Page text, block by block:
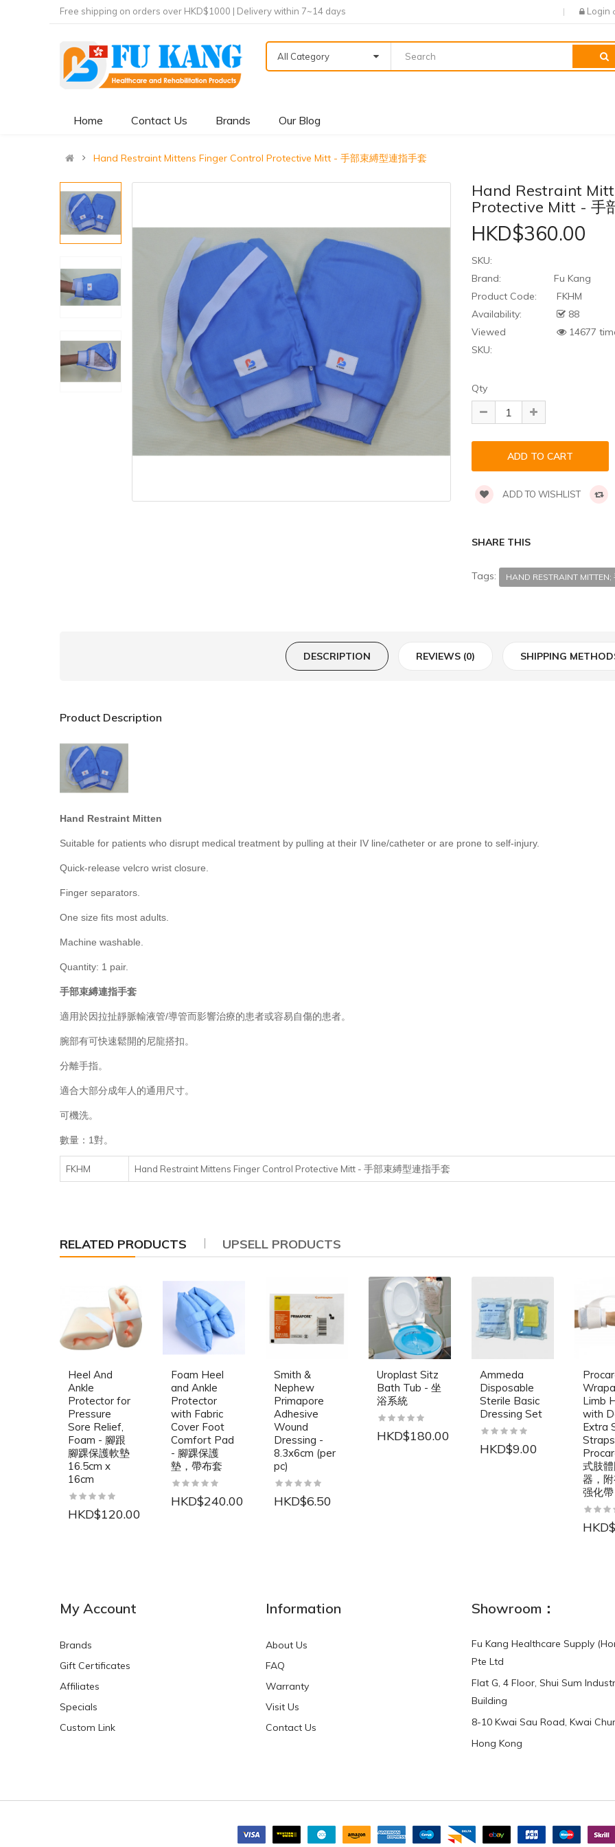
Free shipping on orders over HKD$1000 | Delivery within 7~14 days Login
All Category
Home Contact Us Brands Our Blog
Hand Restraint Mittens Finger Control Protective Mitt - 手部束縛型連指手套
Hand Restraint
Protective Mitt - 手
HKD$360.00
SKU:
Brand:
Fu Kang
Product Code:
FKHM
Availability:
88
Viewed
14677
SKU:
Qty
ADD TO WISHLIST
SHARE THIS
Tags: HAND RESTRAINT
DESCRIPTION REVIEWS (0) SHIPPING
Product Description
Hand Restraint Mitten
Suitable for patients who disrupt medical treatment by pulling at their IV line/catheter or are prone to self-injury.
Quick-release velcro wrist closure
Finger separators.
One size fits most adults.
Machine washable.
Quantity: 1 pair.
手部束縛連指手套
適用於因拉扯靜脈輸液管/導管而影響治療的患者或容易自傷的患者。
腕部有可快速鬆開的尼龍搭扣。
分離手指。
適合大部分成年人的通用尺寸。
可機洗。
數量：1對。
FKHM Hand Restraint Mittens Finger Control Protective Mitt - 手部束縛型連指手套
RELATED PRODUCTS UPSELL PRODUCTS
Heel And
Ankle
Protector for
Pressure
Sore Relief,
Foam - 腳跟
腳踝保護軟墊
16.5cm x
16cm
HKD$120.00
Foam Heel
and Ankle
Protector
with Fabric
Cover Foot
Comfort Pad
- 腳踝保護
墊，帶布套
HKD$240.00
Smith &
Nephew
Primapore
Adhesive
Wound
Dressing -
8.3x6cm (per
pc)
HKD$6.50
Uroplast Sitz
Bath Tub - 坐
浴系統
HKD$180.00
Ammeda
Disposable
Sterile Basic
Dressing Set
HKD$9.00
Limb
with
Extra
式肢
器，
强化帶
HKD$0.00 HKD$0.00
My Account
Brands
Gift Certificates
Affiliates
Specials
Custom Link
Information
About Us
FAQ
Warranty
Visit Us
Contact Us
Showroom：
Fu Kang Healthcare Supply
Pte Ltd
Flat G, 4 Floor, Shui Sum
Building
8-10 Kwai Sau Road, Kwai
Hong Kong